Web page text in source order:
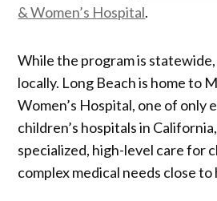
& Women’s Hospital.
While the program is
locally. Long Beach is home to
Women’s Hospital, one of only
children’s hospitals in
specialized, high-level care for
complex medical needs close to